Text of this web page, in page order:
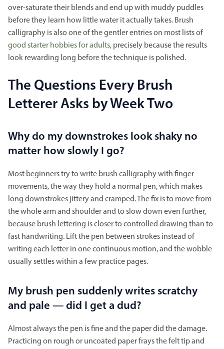
over-saturate their blends and end up with muddy puddles
before they learn how little water it actually takes. Brush
calligraphy is also one of the gentler entries on most lists of
good starter hobbies for adults, precisely because the results
look rewarding long before the technique is polished.
The Questions Every Brush
Letterer Asks by Week Two
Why do my downstrokes look shaky no
matter how slowly I go?
Most beginners try to write brush calligraphy with finger
movements, the way they hold a normal pen, which makes
long downstrokes jittery and cramped. The fix is to move from
the whole arm and shoulder and to slow down even further,
because brush lettering is closer to controlled drawing than to
fast handwriting. Lift the pen between strokes instead of
writing each letter in one continuous motion, and the wobble
usually settles within a few practice pages.
My brush pen suddenly writes scratchy
and pale — did I get a dud?
Almost always the pen is fine and the paper did the damage.
Practicing on rough or uncoated paper frays the felt tip and